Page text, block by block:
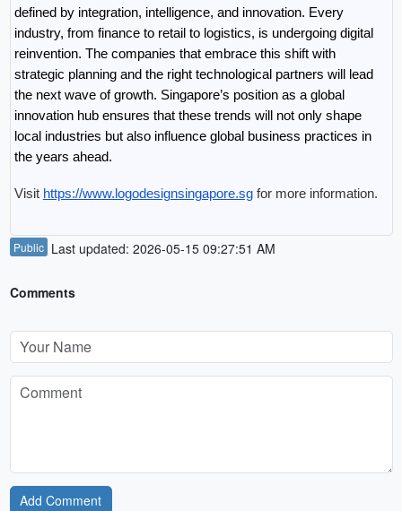
defined by integration, intelligence, and innovation. Every
industry, from finance to retail to logistics, is undergoing digital
reinvention. The companies that embrace this shift with
strategic planning and the right technological partners will lead
the next wave of growth. Singapore’s position as a global
innovation hub ensures that these trends will not only shape
local industries but also influence global business practices in
the years ahead.
Visit https://www.logodesignsingapore.sg for more information.
Public Last updated: 2026-05-15 09:27:51 AM
Comments
Add Comment